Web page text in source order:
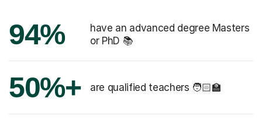
94%
have an advanced degree Masters
or PhD 📚
50%+ are qualified teachers 🧑🏻‍🏫